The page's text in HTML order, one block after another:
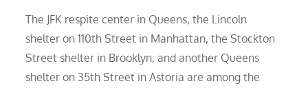
The JFK respite center in Queens, the Lincoln
shelter on 110th Street in Manhattan, the Stockton
Street shelter in Brooklyn, and another Queens
shelter on 35th Street in Astoria are among the